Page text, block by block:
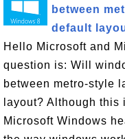
between
default
Hello Microsoft and
question is: Will
between metro-style
layout? Although
Microsoft Windows